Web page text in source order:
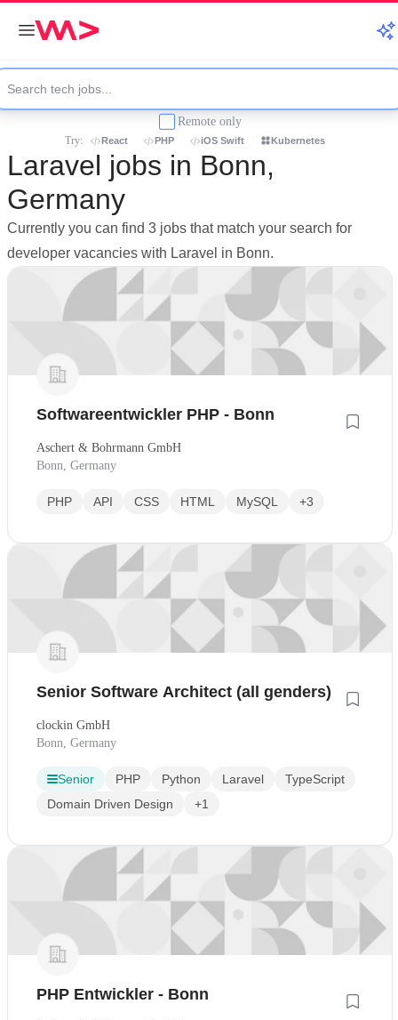
Remote only
Try: React PHP iOS Swift Kubernetes
Laravel jobs in Bonn,
Germany
Currently you can find 3 jobs that match your search for
developer vacancies with Laravel in Bonn.
Softwareentwickler PHP - Bonn
Aschert & Bohrmann GmbH
Bonn, Germany
PHP API CSS HTML MySQL +3
Senior Software Architect (all genders)
clockin GmbH
Bonn, Germany
Senior PHP Python Laravel
TypeScript
Domain Driven Design
+1
PHP Entwickler - Bonn